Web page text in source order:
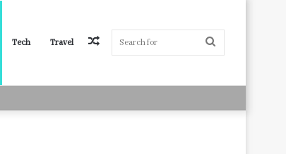
Tech Travel Search
Random